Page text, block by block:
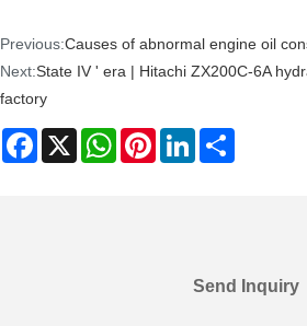
Previous:Causes of abnormal engine oil
Next:State IV ' era | Hitachi ZX200C-6A
factory
Facebook
X WhatsAppPinterestLinkedIn
Send Inquiry